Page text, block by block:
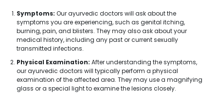
Symptoms: Our ayurvedic doctors will ask about the
symptoms you are experiencing, such as genital itching,
burning, pain, and blisters. They may also ask about your
medical history, including any past or current sexually
transmitted infections.
Physical Examination: After understanding the symptoms,
our ayurvedic doctors will typically perform a physical
examination of the affected area. They may use a magnifying
glass or a special light to examine the lesions closely.